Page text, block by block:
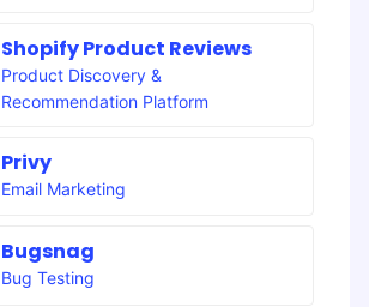
Shopify Product Reviews
Product Discovery &
Recommendation Platform
Privy
Email Marketing
Bugsnag
Bug Testing